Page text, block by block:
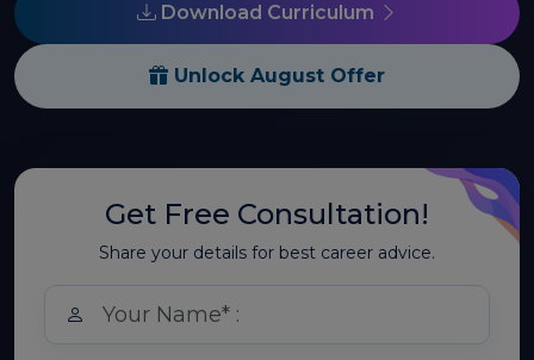
Download Curriculum
Unlock August Offer
Get Free Consultation!
Share your details for best career advice.